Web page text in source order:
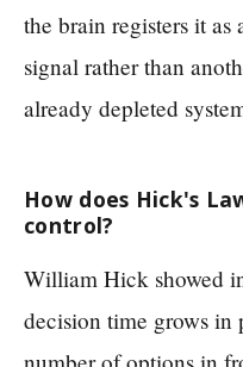
the brain registers it as
signal rather than
already depleted
How does Hick's
control?
William Hick showed
decision time grows in